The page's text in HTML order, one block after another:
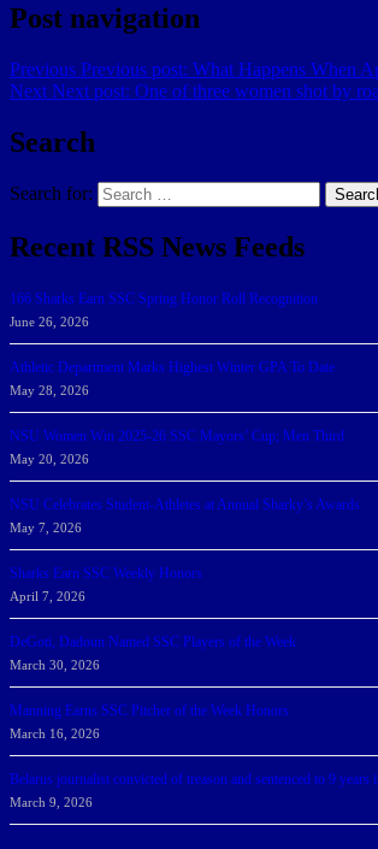
Post navigation
Previous Previous post: What Happens When
Next Next post: One of three women shot by
Search
Search for:
Recent RSS News Feeds
166 Sharks Earn SSC Spring Honor Roll Recognition
June 26, 2026
Athletic Department Marks Highest Winter GPA To Date
May 28, 2026
NSU Women Win 2025-26 SSC Mayors’ Cup; Men Third
May 20, 2026
NSU Celebrates Student-Athletes at Annual Sharky’s Awards
May 7, 2026
Sharks Earn SSC Weekly Honors
April 7, 2026
DeGoti, Dadoun Named SSC Players of the Week
March 30, 2026
Manning Earns SSC Pitcher of the Week Honors
March 16, 2026
Belarus journalist convicted of treason and sentenced to 9 years
March 9, 2026